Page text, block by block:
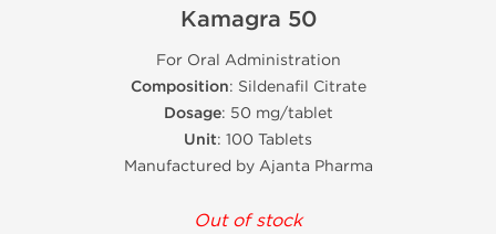
Kamagra 50
For Oral Administration
Composition: Sildenafil Citrate
Dosage: 50 mg/tablet
Unit: 100 Tablets
Manufactured by Ajanta Pharma
Out of stock